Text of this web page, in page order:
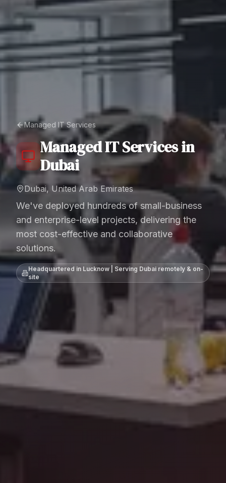
Managed IT Services
Managed IT Servicesin
Dubai
Dubai, United Arab Emirates
We've deployed hundreds of small-business
and enterprise-level projects, delivering the
most cost-effective and collaborative
solutions.
Headquartered in Lucknow | Serving Dubai remotely & on-
site